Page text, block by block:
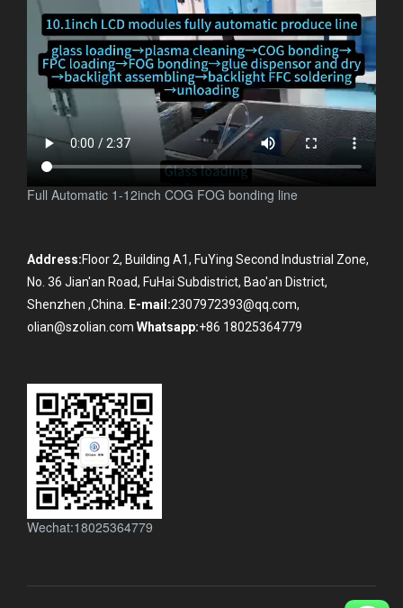
Full Automatic 1-12inch COG FOG bonding line
Address:Floor 2, Building A1, FuYing Second Industrial Zone,
No. 36 Jian'an Road, FuHai Subdistrict, Bao'an District,
Shenzhen ,China. E-mail:2307972393@qq.com,
olian@szolian.com Whatsapp:+86 18025364779
Wechat:18025364779